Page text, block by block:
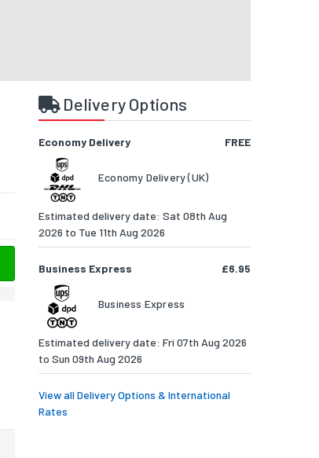
Delivery Options
Economy Delivery FREE
Economy Delivery (UK)
Estimated delivery date: Sat 08th Aug
2026 to Tue 11th Aug 2026
Business Express £6.95
Business Express
Estimated delivery date: Fri 07th Aug 2026
to Sun 09th Aug 2026
View all Delivery Options & International
Rates